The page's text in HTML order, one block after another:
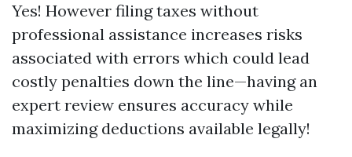
Yes! However filing taxes without
professional assistance increases risks
associated with errors which could lead
costly penalties down the line—having an
expert review ensures accuracy while
maximizing deductions available legally!